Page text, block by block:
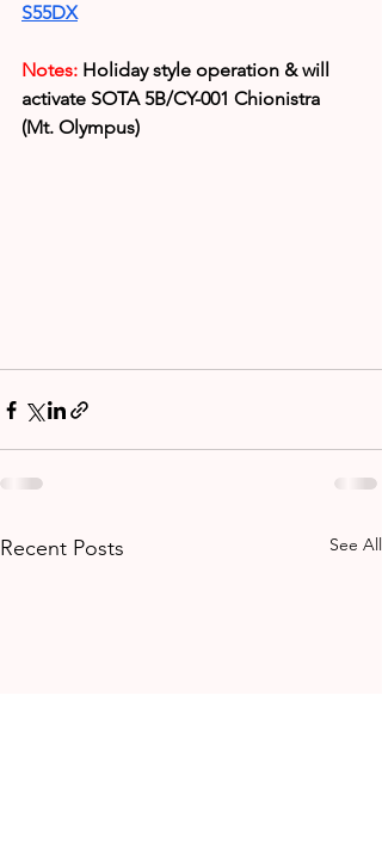
S55DX
Notes: Holiday style operation & will
activate SOTA 5B/CY-001 Chionistra
(Mt. Olympus)
Recent Posts See All